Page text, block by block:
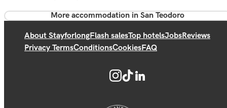
More accommodation in San Teodoro
About StayforlongFlash salesTop hotelsJobsReviews
Privacy TermsConditionsCookiesFAQ